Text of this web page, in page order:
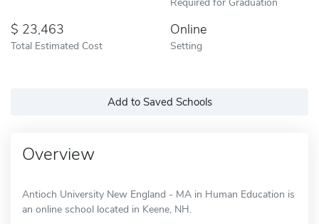
23,463
Total Estimated Cost
Online
Setting
Add to Saved Schools
Overview
Antioch University New England - MA in Human Education is
an online school located in Keene, NH.